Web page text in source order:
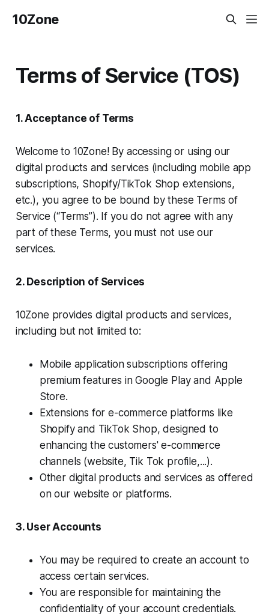
10Zone
Terms of Service (TOS)
1. Acceptance of Terms
Welcome to 10Zone! By accessing or using our
digital products and services (including mobile app
subscriptions, Shopify/TikTok Shop extensions,
etc.), you agree to be bound by these Terms of
Service (“Terms”). If you do not agree with any
part of these Terms, you must not use our
services.
2. Description of Services
10Zone provides digital products and services,
including but not limited to:
Mobile application subscriptions offering
premium features in Google Play and Apple
Store.
Extensions for e-commerce platforms like
Shopify and TikTok Shop, designed to
enhancing the customers' e-commerce
channels (website, Tik Tok profile,...).
Other digital products and services as offered
on our website or platforms.
3. User Accounts
You may be required to create an account to
access certain services.
You are responsible for maintaining the
confidentiality of your account credentials.